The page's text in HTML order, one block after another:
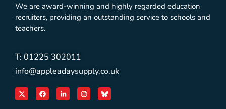
We are award-winning and highly regarded education
recruiters, providing an outstanding service to schools and
teachers.
T: 01225 302011
info@appleadaysupply.co.uk